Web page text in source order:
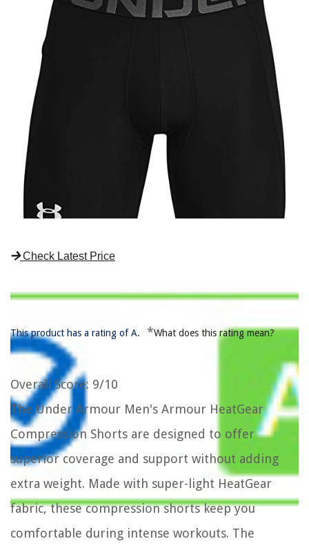
Check Latest Price
This product has a rating of A. *What does this rating mean?
Overall Score: 9/10
The Under Armour Men's Armour HeatGear
Compression Shorts are designed to offer
superior coverage and support without adding
extra weight. Made with super-light HeatGear
fabric, these compression shorts keep you
comfortable during intense workouts. The